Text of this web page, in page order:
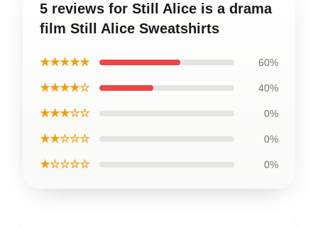
5 reviews for Still Alice is a drama
film Still Alice Sweatshirts
★★★★★ 60%
★★★★☆ 40%
★★★☆☆ 0%
★★☆☆☆ 0%
★☆☆☆☆ 0%